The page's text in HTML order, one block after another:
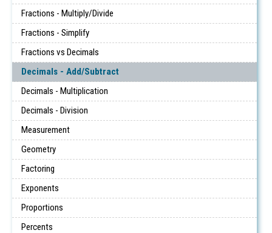
Fractions - Multiply/Divide
Fractions - Simplify
Fractions vs Decimals
Decimals - Add/Subtract
Decimals - Multiplication
Decimals - Division
Measurement
Geometry
Factoring
Exponents
Proportions
Percents